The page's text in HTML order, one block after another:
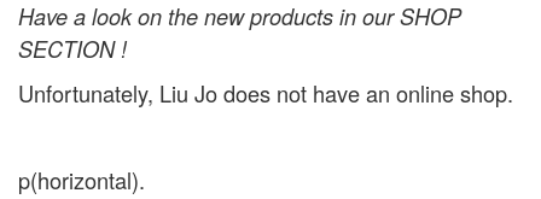
Have a look on the new products in our SHOP
SECTION !
Unfortunately, Liu Jo does not have an online shop.
p(horizontal).